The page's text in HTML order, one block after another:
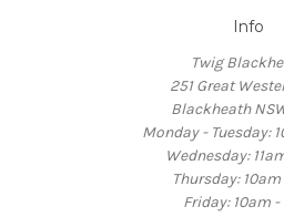
Info
Twig
251 Great
Blackheath
Monday - Tuesday:
Wednesday:
Thursday:
Friday: 10am